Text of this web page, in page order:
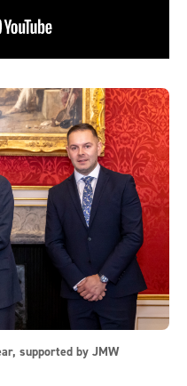
supported by JMW